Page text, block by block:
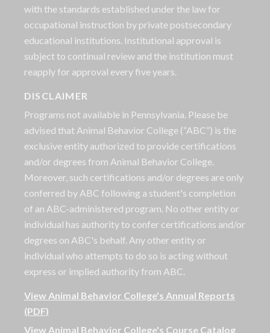
with the standards established under the law for
occupational instruction by private postsecondary
educational institutions. Institutional approval is
subject to continual review and the institution must
reapply for approval every five years.
DISCLAIMER
Programs not available in Pennsylvania. Please be
advised that Animal Behavior College (“ABC”) is the
exclusive entity authorized to provide certifications
and/or degrees from Animal Behavior College.
Moreover, such certifications and/or degrees are only
conferred by ABC following a student's completion
of an ABC-administered program. No other entity or
individual has authority to confer certifications and/or
degrees on ABC's behalf. Any other entity or
individual who attempts to do so is acting without
express or implied authority from ABC.
View Animal Behavior College's Annual Reports
(PDF)
View Animal Behavior College's Course Catalog